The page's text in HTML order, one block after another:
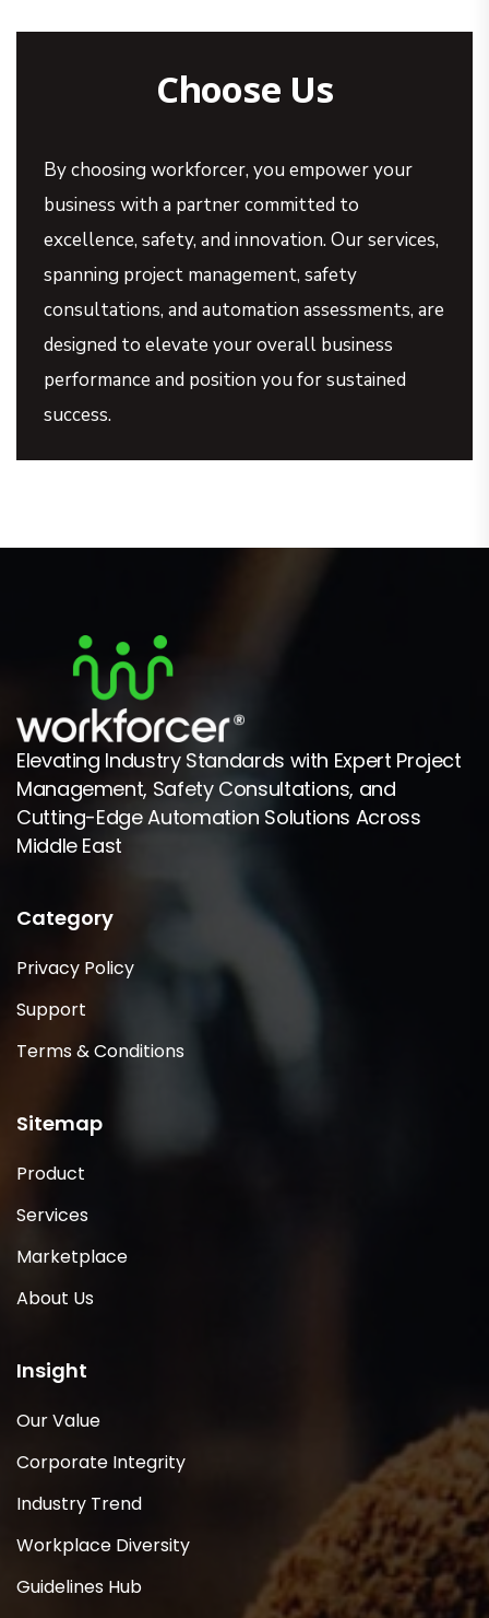
Choose Us
By choosing workforcer, you empower your
business with a partner committed to
excellence, safety, and innovation. Our services,
spanning project management, safety
consultations, and automation assessments, are
designed to elevate your overall business
performance and position you for sustained
success.
Elevating Industry Standards with Expert Project
Management, Safety Consultations, and
Cutting-Edge Automation Solutions Across
Middle East
Category
Privacy Policy
Support
Terms & Conditions
Sitemap
Product
Services
Marketplace
About Us
Insight
Our Value
Corporate Integrity
Industry Trend
Workplace Diversity
Guidelines Hub